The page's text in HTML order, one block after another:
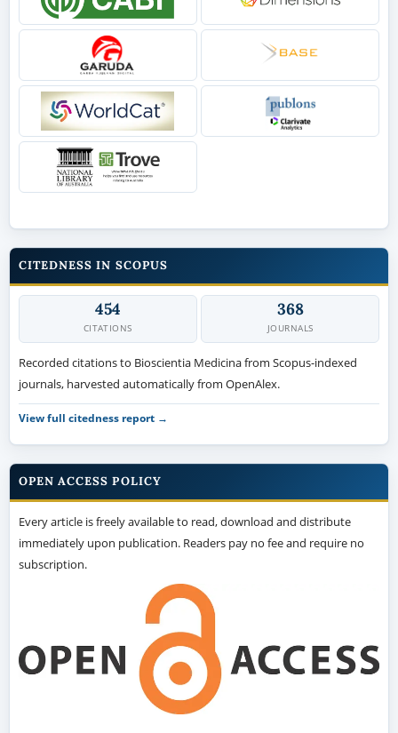
CITEDNESS IN SCOPUS
454
CITATIONS
368
JOURNALS
Recorded citations to Bioscientia Medicina from Scopus-indexed
journals, harvested automatically from OpenAlex.
View full citedness report →
OPEN ACCESS POLICY
Every article is freely available to read, download and distribute
immediately upon publication. Readers pay no fee and require no
subscription.